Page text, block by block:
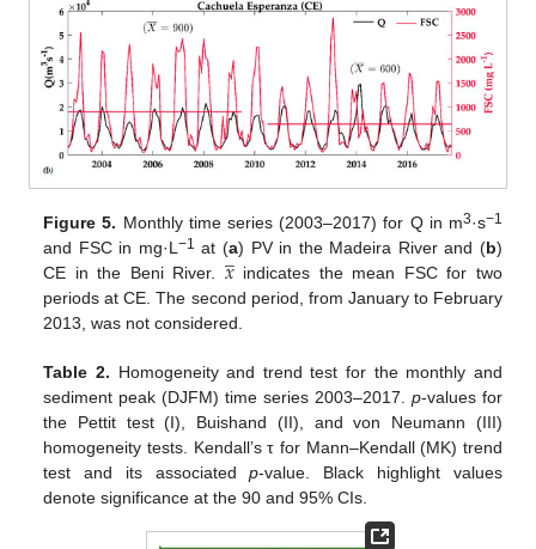
Figure 5. Monthly time series (2003–2017) for Q in m3·s−1
and FSC in mg·L −1 at (a) PV in the Madeira River and (b)
CE in the Beni River. 𝑥
̲indicates the mean FSC for two
periods at CE. The second period, from January to February
2013, was not considered.
Table 2. Homogeneity and trend test for the monthly and
sediment peak (DJFM) time series 2003–2017. p-values for
the Pettit test (I), Buishand (II), and von Neumann (III)
homogeneity tests. Kendall’s τ for Mann–Kendall (MK) trend
test and its associatedp-value. Black highlight values
denote significance at the 90 and 95% CIs.